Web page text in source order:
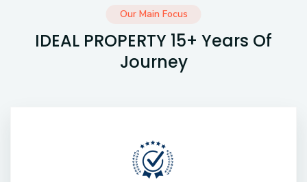
Our Main Focus
IDEAL PROPERTY 15+ Years Of
Journey